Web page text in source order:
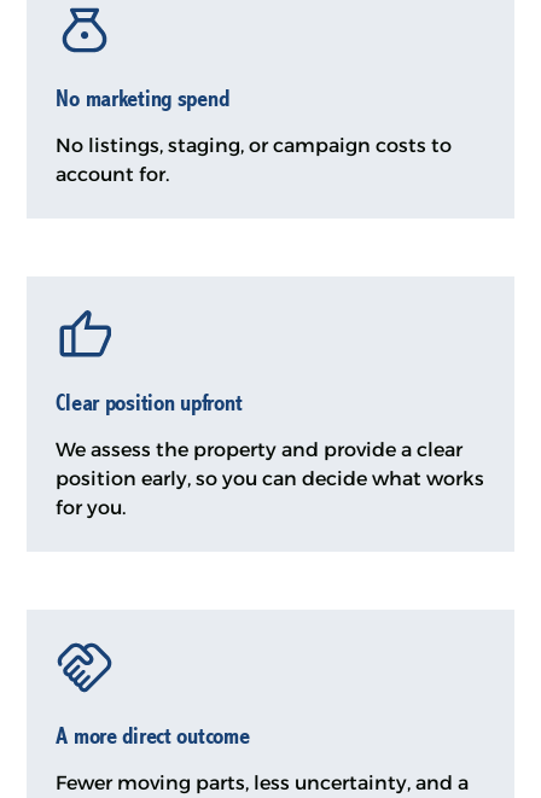
No marketing spend
No listings, staging, or campaign costs to
account for.
Clear position upfront
We assess the property and provide a clear
position early, so you can decide what works
for you.
A more direct outcome
Fewer moving parts, less uncertainty, and a